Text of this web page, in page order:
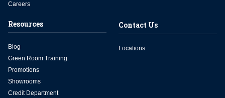
Careers
Resources
Blog
Green Room Training
Promotions
Showrooms
Credit Department
Contact Us
Locations